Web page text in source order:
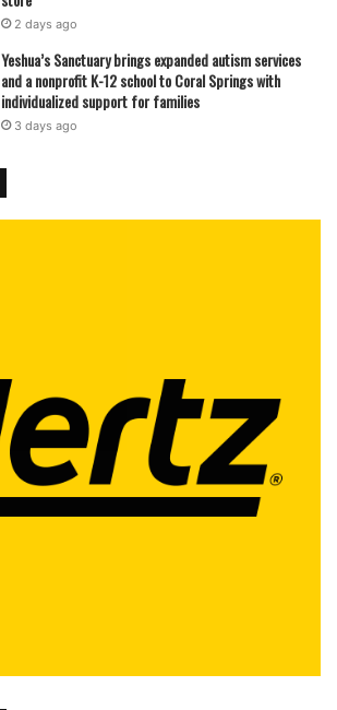
2 days ago
Yeshua’s Sanctuary brings expanded autism services
and a nonprofit K-12 school to Coral Springs with
individualized support for families
3 days ago